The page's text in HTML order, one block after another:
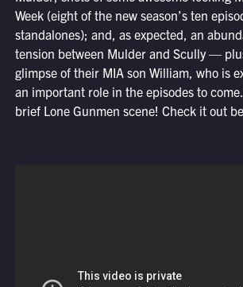
Week (eight of the new season’s ten
standalones); and, as expected, an
tension between Mulder and Scully —
glimpse of their MIA son William, who is
an important role in the episodes to
brief Lone Gunmen scene! Check it out